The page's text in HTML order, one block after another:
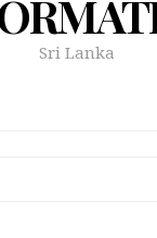
Sri Lanka